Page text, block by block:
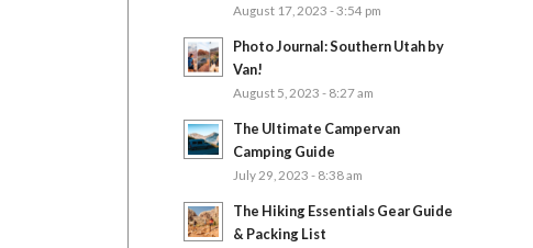
August 17, 2023 - 3:54 pm
Photo Journal: Southern Utah by
Van!
August 5, 2023 - 8:27 am
The Ultimate Campervan
Camping Guide
July 29, 2023 - 8:38 am
The Hiking Essentials Gear Guide
& Packing List